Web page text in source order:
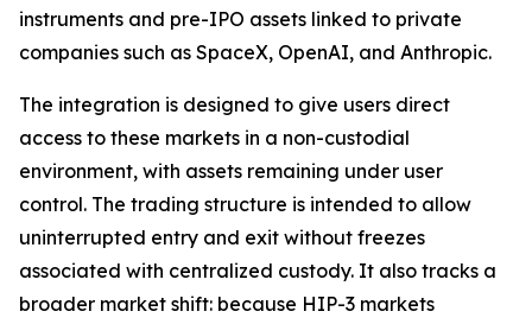
instruments and pre-IPO assets linked to private
companies such as SpaceX, OpenAI, and Anthropic.
The integration is designed to give users direct
access to these markets in a non-custodial
environment, with assets remaining under user
control. The trading structure is intended to allow
uninterrupted entry and exit without freezes
associated with centralized custody. It also tracks a
broader market shift: because HIP-3 markets